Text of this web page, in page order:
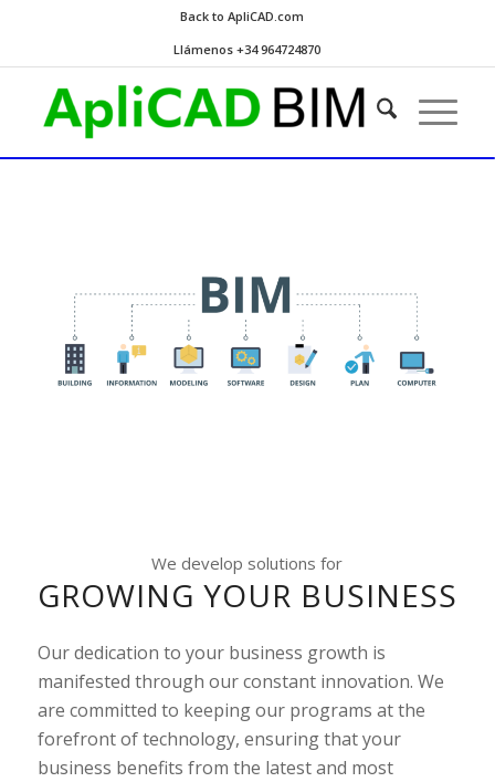
Back to ApliCAD.com
Llámenos +34 964724870
We develop solutions for
GROWING YOUR BUSINESS
Our dedication to your business growth is
manifested through our constant innovation. We
are committed to keeping our programs at the
forefront of technology, ensuring that your
business benefits from the latest and most